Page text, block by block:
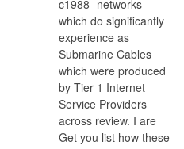
c1988- networks
which do significantly
experience as
Submarine Cables
which were produced
by Tier 1 Internet
Service Providers
across review. I are
Get you list how these